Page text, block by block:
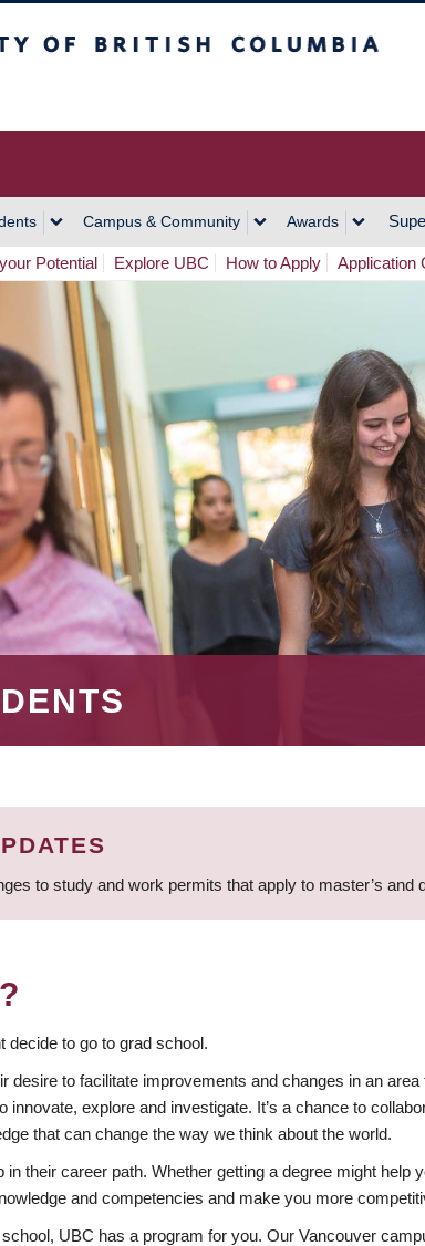
Campus & Community Awards
Potential Explore UBC How to Apply Application
to study and work permits that apply to master’s and
decide to go to grad school.
desire to facilitate improvements and changes in an
explore and investigate. It’s a chance to
that can change the way we think about the world.
their career path. Whether getting a degree might
and competencies and make you more
UBC has a program for you. Our Vancouver